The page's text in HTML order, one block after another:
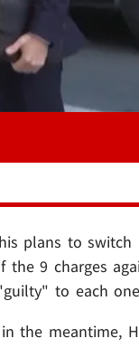
plans to switch
9 charges
to each
the meantime,